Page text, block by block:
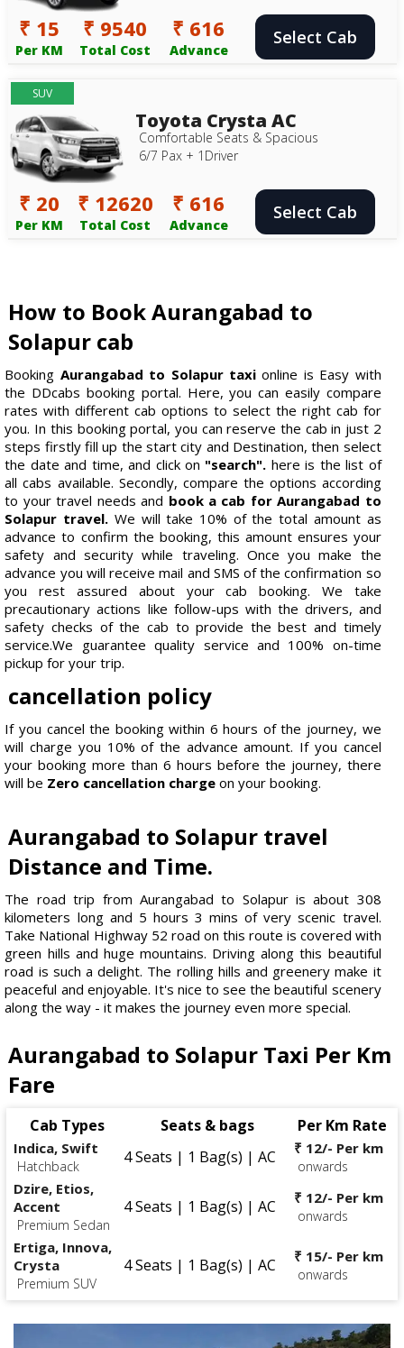
₹ 15
Per KM
₹ 9540
Total Cost
₹ 616
Advance
Select Cab
SUV
Toyota Crysta AC
Comfortable Seats & Spacious
6/7 Pax + 1Driver
₹ 20
Per KM
₹ 12620
Total Cost
₹ 616
Advance
Select Cab
How to Book Aurangabad to
Solapur cab
Booking Aurangabad to Solapur taxi online is Easy with
the DDcabs booking portal. Here, you can easily compare
rates with different cab options to select the right cab for
you. In this booking portal, you can reserve the cab in just 2
steps firstly fill up the start city and Destination, then select
the date and time, and click on "search". here is the list of
all cabs available. Secondly, compare the options according
to your travel needs and book a cab for Aurangabad to
Solapur travel. We will take 10% of the total amount as
advance to confirm the booking, this amount ensures your
safety and security while traveling. Once you make the
advance you will receive mail and SMS of the confirmation so
you rest assured about your cab booking. We take
precautionary actions like follow-ups with the drivers, and
safety checks of the cab to provide the best and timely
service.We guarantee quality service and 100% on-time
pickup for your trip.
cancellation policy
If you cancel the booking within 6 hours of the journey, we
will charge you 10% of the advance amount. If you cancel
your booking more than 6 hours before the journey, there
will be Zero cancellation charge on your booking.
Aurangabad to Solapur travel
Distance and Time.
The road trip from Aurangabad to Solapur is about 308
kilometers long and 5 hours 3 mins of very scenic travel.
Take National Highway 52 road on this route is covered with
green hills and huge mountains. Driving along this beautiful
road is such a delight. The rolling hills and greenery make it
peaceful and enjoyable. It's nice to see the beautiful scenery
along the way - it makes the journey even more special.
Aurangabad to Solapur Taxi Per Km
Fare
Cab Types Seats & bags Per Km Rate
Indica, Swift
Hatchback 4 Seats | 1 Bag(s) | AC ₹ 12/- Per km
onwards
Dzire, Etios,
Accent
Premium Sedan
4 Seats | 1 Bag(s) | AC ₹ 12/- Per km
onwards
Ertiga, Innova,
Crysta
Premium SUV
4 Seats | 1 Bag(s) | AC ₹ 15/- Per km
onwards